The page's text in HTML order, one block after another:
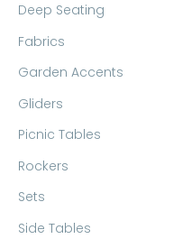
Deep Seating
Fabrics
Garden Accents
Gliders
Picnic Tables
Rockers
Sets
Side Tables